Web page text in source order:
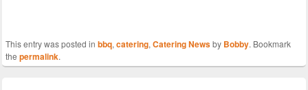
This entry was posted in bbq, catering, Catering Newsby Bobby. Bookmark
the permalink.